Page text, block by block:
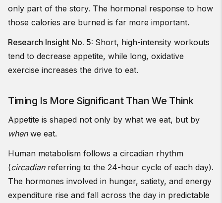
only part of the story. The hormonal response to how
those calories are burned is far more important.
Research Insight No. 5: Short, high-intensity workouts
tend to decrease appetite, while long, oxidative
exercise increases the drive to eat.
Timing Is More Significant Than We Think
Appetite is shaped not only by what we eat, but by
when we eat.
Human metabolism follows a circadian rhythm
(circadianreferring to the 24-hour cycle of each day).
The hormones involved in hunger, satiety, and energy
expenditure rise and fall across the day in predictable